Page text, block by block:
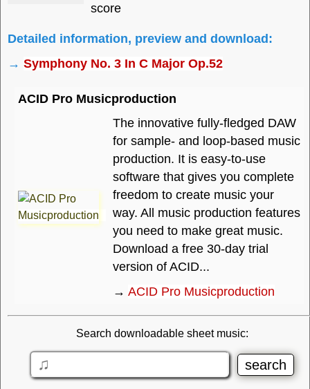
score
Detailed information, preview and download:
→ Symphony No. 3 In C Major Op.52
ACID Pro Musicproduction
The innovative fully-fledged DAW
for sample- and loop-based music
production. It is easy-to-use
software that gives you complete
freedom to create music your
way. All music production features
you need to make great music.
Download a free 30-day trial
version of ACID...
→ ACID Pro Musicproduction
Search downloadable sheet music: